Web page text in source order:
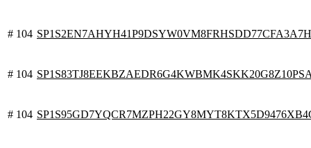
# 104
# 104
# 104